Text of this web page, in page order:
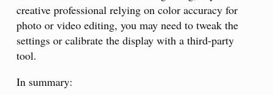
creative professional relying on color accuracy for
photo or video editing, you may need to tweak the
settings or calibrate the display with a third-party
tool.
In summary: